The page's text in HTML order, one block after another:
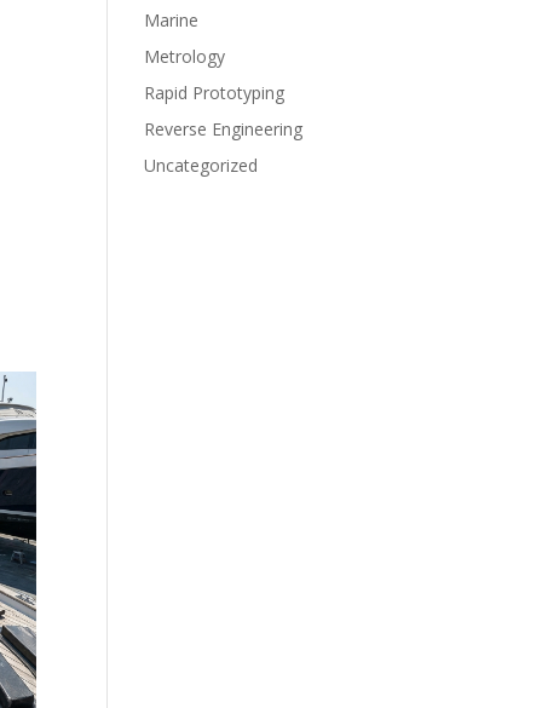
Marine
Metrology
Rapid Prototyping
Reverse Engineering
Uncategorized